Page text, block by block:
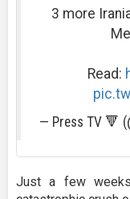
3 more
Read:
— Press TV 🔻
Just a few